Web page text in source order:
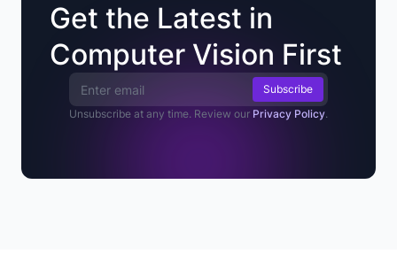
Get the Latest in
Computer Vision First
Email Address
Unsubscribe at any time. Review our Privacy Policy.